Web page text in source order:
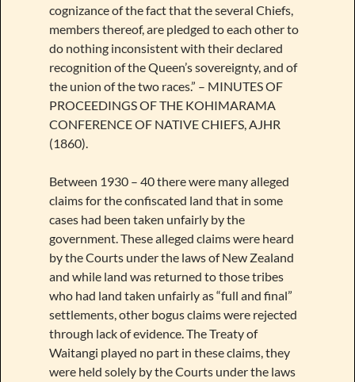
cognizance of the fact that the several Chiefs,
members thereof, are pledged to each other to
do nothing inconsistent with their declared
recognition of the Queen’s sovereignty, and of
the union of the two races.” – MINUTES OF
PROCEEDINGS OF THE KOHIMARAMA
CONFERENCE OF NATIVE CHIEFS, AJHR
(1860).
Between 1930 – 40 there were many alleged
claims for the confiscated land that in some
cases had been taken unfairly by the
government. These alleged claims were heard
by the Courts under the laws of New Zealand
and while land was returned to those tribes
who had land taken unfairly as “full and final”
settlements, other bogus claims were rejected
through lack of evidence. The Treaty of
Waitangi played no part in these claims, they
were held solely by the Courts under the laws